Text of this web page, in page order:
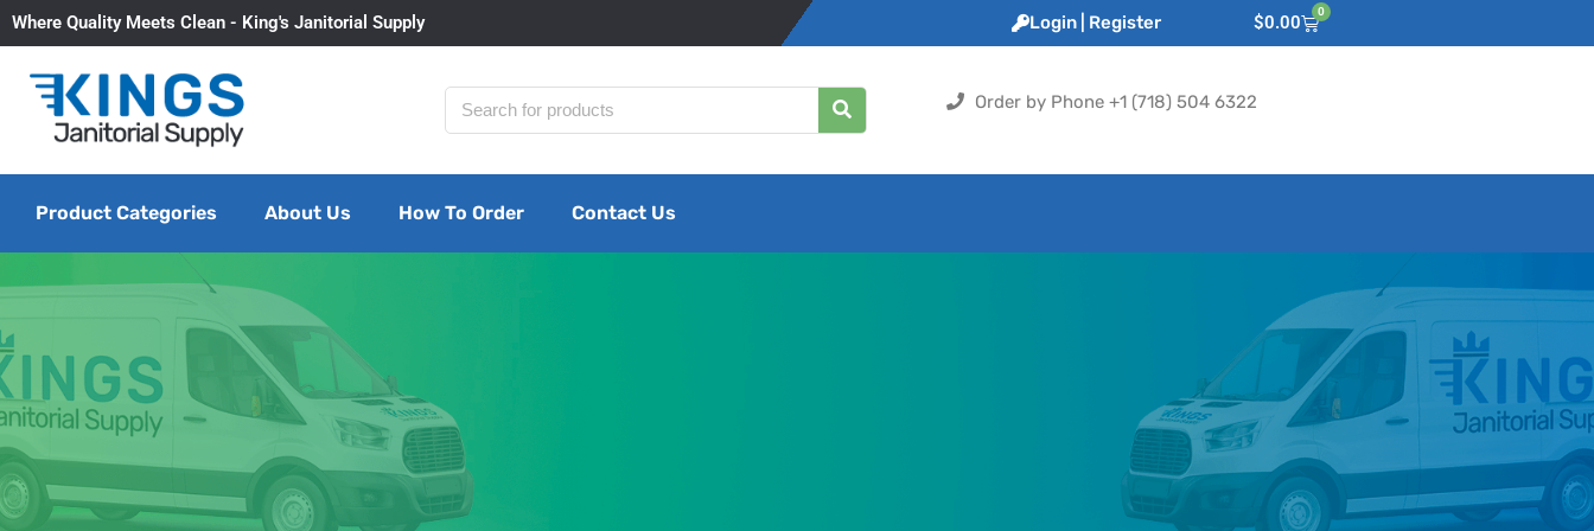
Where Quality Meets Clean - King's Janitorial Supply Login | Register $0.00
0
Order by Phone +1 (718) 504 6322
Product Categories About Us How To Order Contact Us